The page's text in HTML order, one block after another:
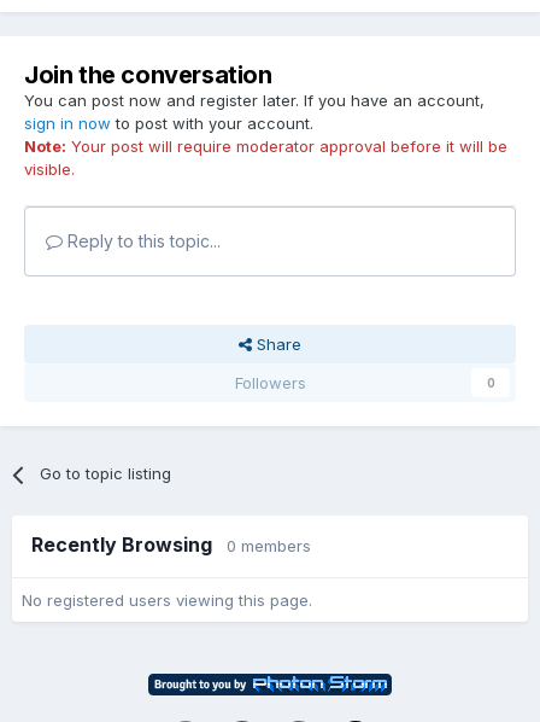
Join the conversation
You can post now and register later. If you have an account,
sign in now to post with your account.
Note: Your post will require moderator approval before it will be
visible.
Reply to this topic...
Share
Followers
0
Go to topic listing
Recently Browsing 0 members
No registered users viewing this page.